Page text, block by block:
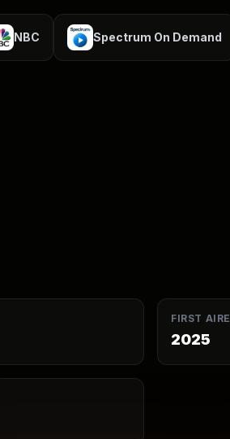
NBC Spectrum On Demand
FIRST
2025